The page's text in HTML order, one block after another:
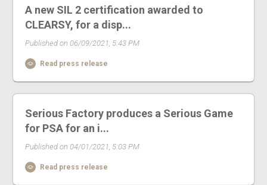
A new SIL 2 certification awarded to
CLEARSY, for a disp...
Published on 06/09/2021, 5:43 PM
Read press release
Serious Factory produces a Serious Game
for PSA for an i...
Published on 04/01/2021, 5:03 PM
Read press release